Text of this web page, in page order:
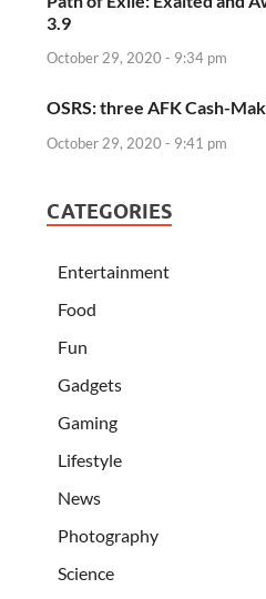
3.9
October 29, 2020 - 9:34 pm
OSRS: three AFK Cash-
October 29, 2020 - 9:41 pm
CATEGORIES
Entertainment
Food
Fun
Gadgets
Gaming
Lifestyle
News
Photography
Science